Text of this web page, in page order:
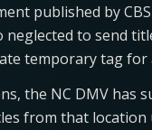
published by
neglected to send
temporary tag for
the NC DMV has
from that